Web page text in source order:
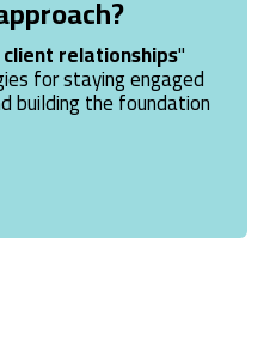
relationships"
for staying engaged
building the foundation